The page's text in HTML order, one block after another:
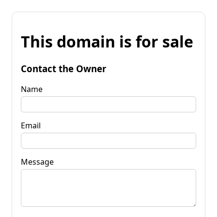
This domain is for sale
Contact the Owner
Name
Email
Message